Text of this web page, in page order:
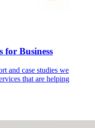
Business
and case studies we
that are helping